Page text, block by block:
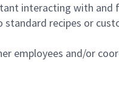
interacting with
recipes or
employees and/or